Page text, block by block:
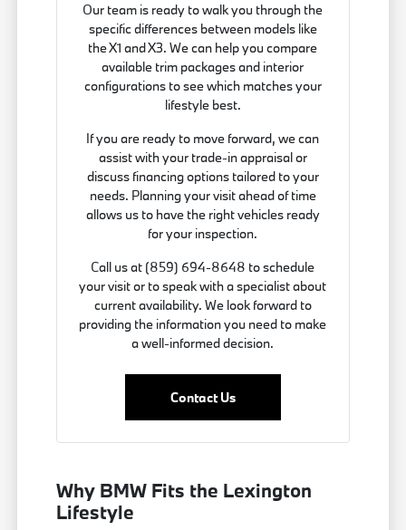
Our team is ready to walk you through the
specific differences between models like
the X1 and X3. We can help you compare
available trim packages and interior
configurations to see which matches your
lifestyle best.
If you are ready to move forward, we can
assist with your trade-in appraisal or
discuss financing options tailored to your
needs. Planning your visit ahead of time
allows us to have the right vehicles ready
for your inspection.
Call us at (859) 694-8648 to schedule
your visit or to speak with a specialist about
current availability. We look forward to
providing the information you need to make
a well-informed decision.
Contact Us
Why BMW Fits the Lexington
Lifestyle